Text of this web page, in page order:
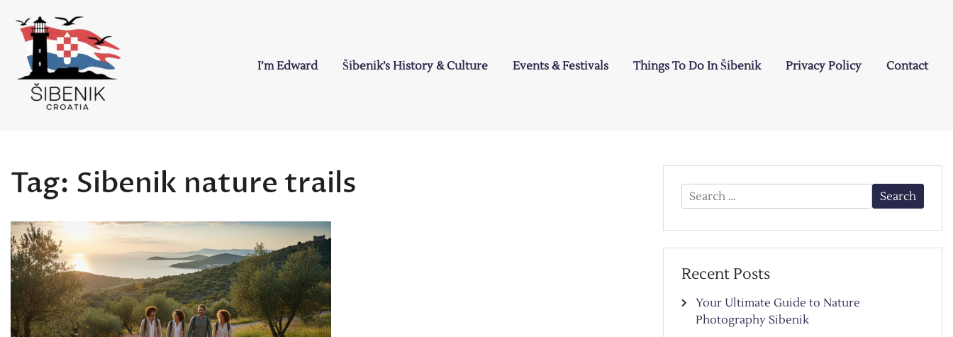
content
I’m Edward Šibenik’s History & Culture Events & Festivals Things To Do In Šibenik Privacy Policy Contact
Tag: Sibenik nature trails
Search
for:
Recent Posts
Your Ultimate Guide to Nature
Photography Sibenik